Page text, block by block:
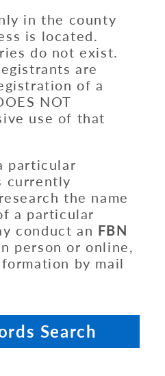
in the county
is located.
do not exist.
are
of a
NOT
use of that
particular
currently
the name
a particular
conduct an FBN
person or online,
by mail
Search